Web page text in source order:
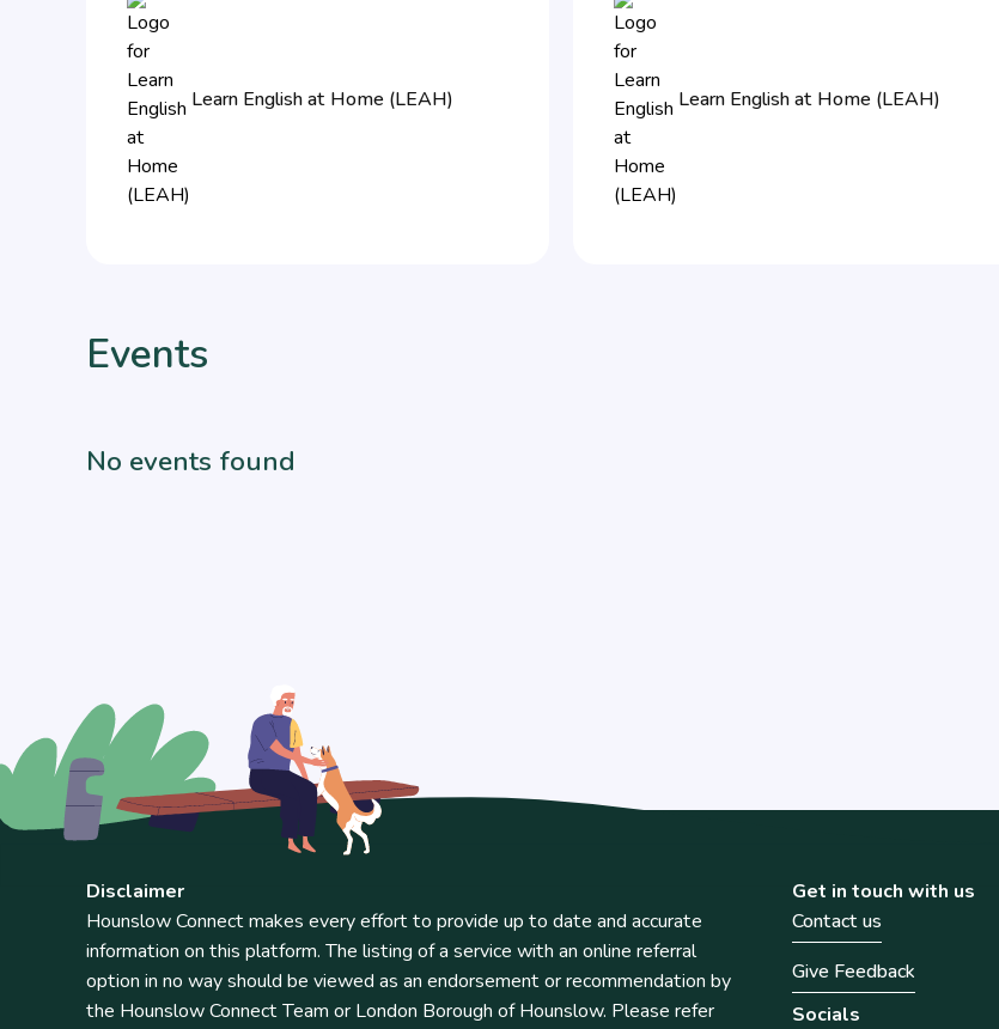
Learn English at Home (LEAH) Learn English at Home (LEAH)
Events
No events found
Disclaimer
Hounslow Connect makes every effort to provide up to date and accurate
information on this platform. The listing of a service with an online referral
option in no way should be viewed as an endorsement or recommendation by
the Hounslow Connect Team or London Borough of Hounslow. Please refer
Get in touch with us
Contact us
Give Feedback
Socials